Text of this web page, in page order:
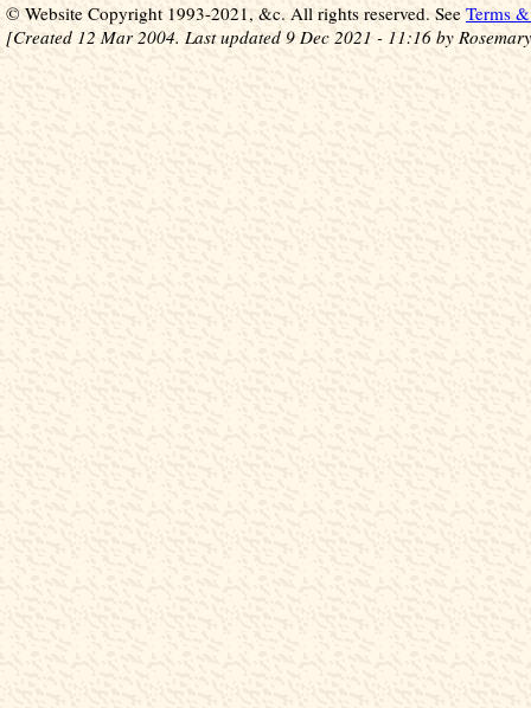
© Website Copyright 1993-2021, &c. All rights reserved. See Terms
[Created 12 Mar 2004. Last updated 9 Dec 2021 - 11:16 by